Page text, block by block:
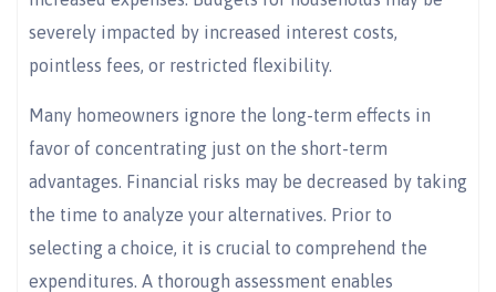
severely impacted by increased interest costs,
pointless fees, or restricted flexibility.
Many homeowners ignore the long-term effects in
favor of concentrating just on the short-term
advantages. Financial risks may be decreased by taking
the time to analyze your alternatives. Prior to
selecting a choice, it is crucial to comprehend the
expenditures. A thorough assessment enables